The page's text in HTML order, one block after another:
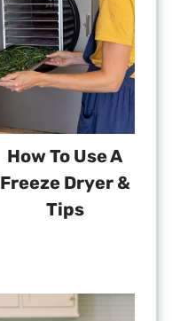
How To Use A
Freeze Dryer &
Tips